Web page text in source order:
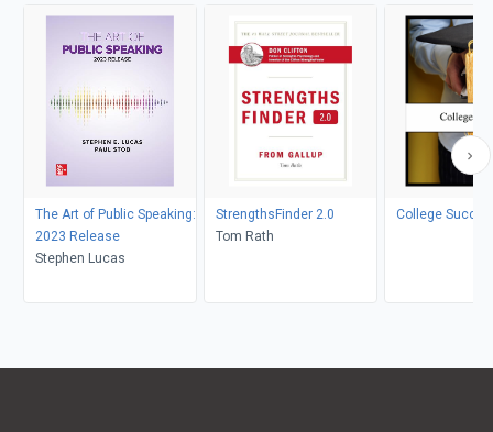
The Art of Public Speaking:
2023 Release
Stephen Lucas
StrengthsFinder 2.0
Tom Rath
College